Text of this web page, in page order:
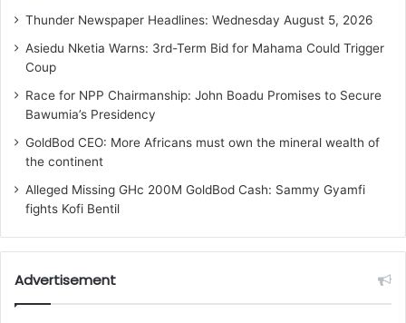
Thunder Newspaper Headlines: Wednesday August 5, 2026
Asiedu Nketia Warns: 3rd-Term Bid for Mahama Could Trigger
Coup
Race for NPP Chairmanship: John Boadu Promises to Secure
Bawumia’s Presidency
GoldBod CEO: More Africans must own the mineral wealth of
the continent
Alleged Missing GHc 200M GoldBod Cash: Sammy Gyamfi
fights Kofi Bentil
Advertisement